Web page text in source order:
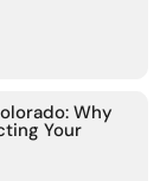
Why
Your